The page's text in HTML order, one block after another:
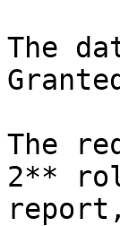
The
The
2**